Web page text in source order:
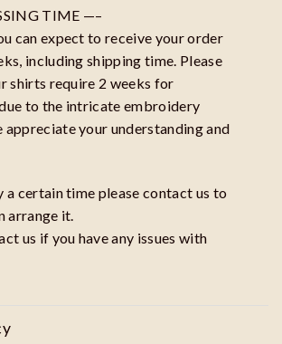
TIME —–
can expect to receive your order
including shipping time. Please
shirts require 2 weeks for
to the intricate embroidery
appreciate your understanding and
a certain time please contact us to
arrange it.
us if you have any issues with